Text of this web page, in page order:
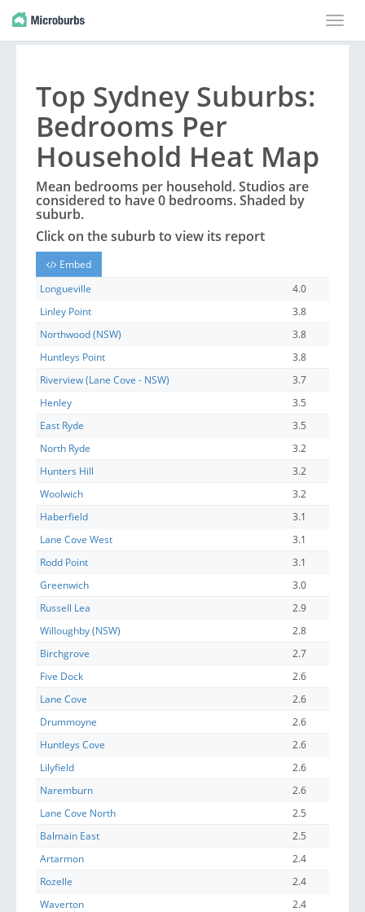
Toggle
Top Sydney Suburbs:
Bedrooms Per
Household Heat Map
Mean bedrooms per household. Studios are
considered to have 0 bedrooms. Shaded by
suburb.
Click on thesuburb to view its report
Embed
Longueville
4.0
Linley Point
3.8
Northwood (NSW)
3.8
Huntleys Point
3.8
Riverview (Lane Cove - NSW)
3.7
Henley
3.5
East Ryde
3.5
North Ryde
3.2
Hunters Hill
3.2
Woolwich
3.2
Haberfield
3.1
Lane Cove West
3.1
Rodd Point
3.1
Greenwich
3.0
Russell Lea
2.9
Willoughby (NSW)
2.8
Birchgrove
2.7
Five Dock
2.6
Lane Cove
2.6
Drummoyne
2.6
Huntleys Cove
2.6
Lilyfield
2.6
Naremburn
2.6
Lane Cove North
2.5
Balmain East
2.5
Artarmon
2.4
Rozelle
2.4
Waverton
2.4